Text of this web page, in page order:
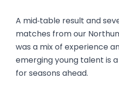
A mid‑table result and
matches from our
was a mix of experience
emerging young talent is
for seasons ahead.